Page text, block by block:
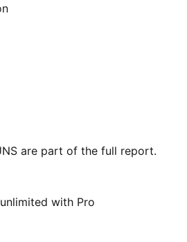
are part of the full report.
with Pro